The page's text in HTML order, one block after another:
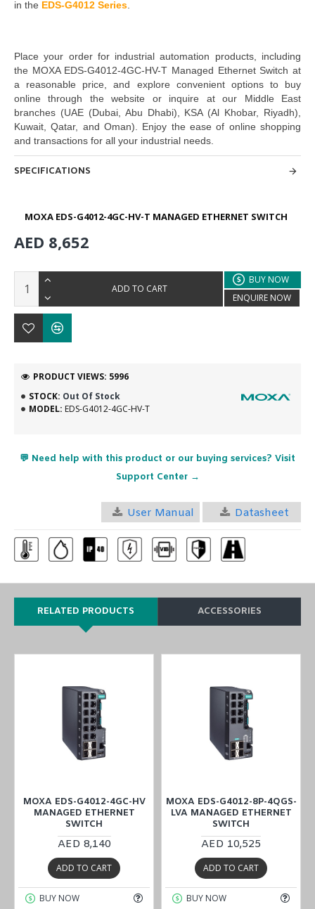
in the EDS-G4012 Series
Place your order for industrial automation products, including
the MOXA EDS-G4012-4GC-HV-T Managed Ethernet Switch at
a reasonable price, and explore convenient options to buy
online through the website or inquire at our Middle East
branches (UAE (Dubai, Abu Dhabi), KSA (Al Khobar, Riyadh),
Kuwait, Qatar, and Oman) . Enjoy the ease of online shopping
and transactions for all your industrial needs.
SPECIFICATIONS
MOXA EDS-G4012-4GC-HV-T MANAGED ETHERNET SWITCH
STOCK: Out Of Stock
MODEL: EDS-G4012-4GC-HV-T
PRODUCT VIEWS: 5996
AED 8,652
ADD TO CART
BUY NOW
ENQUIRE NOW
💬 Need help with this product or our buying services? Visit
Support Center →
User Manual Datasheet
RELATED PRODUCTS ACCESSORIES
MOXA EDS-G4012-4GC-HV
MANAGED ETHERNET
SWITCH
AED 8,140
ADD TO CART
BUY NOW
MOXA EDS-G4012-8P-4QGS-
LVA MANAGED ETHERNET
SWITCH
AED 10,525
ADD TO CART
BUY NOW